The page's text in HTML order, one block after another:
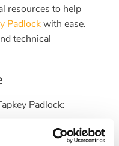
resources to help
Padlockwith ease.
technical
Padlock: